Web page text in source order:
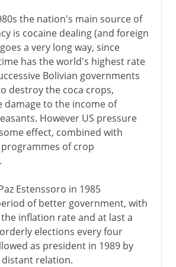
the nation's main source of
is cocaine dealing (and foreign
a very long way, since
has the world's highest rate
Bolivian governments
destroy the coca crops,
damage to the income of
However US pressure
effect, combined with
of crop
Estenssoro in 1985
of better government, with
inflation rate and at last a
elections every four
as president in 1989 by
distant relation.